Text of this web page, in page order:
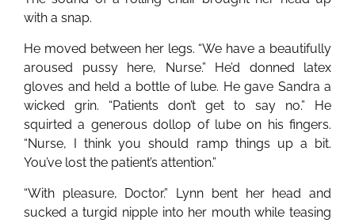
with a snap.
He moved between her legs. “We have a beautifully
aroused pussy here, Nurse.” He’d donned latex
gloves and held a bottle of lube. He gave Sandra a
wicked grin. “Patients don’t get to say no.” He
squirted a generous dollop of lube on his fingers.
“Nurse, I think you should ramp things up a bit.
You’ve lost the patient’s attention.”
“With pleasure, Doctor.” Lynn bent her head and
sucked a turgid nipple into her mouth while teasing